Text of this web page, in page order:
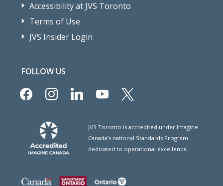
Accessibility at JVS Toronto
Terms of Use
JVS Insider Login
FOLLOW US
facebookinstagramlinkedinyoutube
x
JVS Toronto is accredited under Imagine
Canada’s national Standards Program
dedicated to operational excellence.